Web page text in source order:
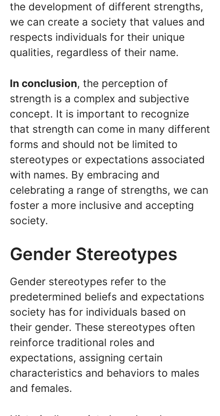
the development of different strengths,
we can create a society that values and
respects individuals for their unique
qualities, regardless of their name.
In conclusion, the perception of
strength is a complex and subjective
concept. It is important to recognize
that strength can come in many different
forms and should not be limited to
stereotypes or expectations associated
with names. By embracing and
celebrating a range of strengths, we can
foster a more inclusive and accepting
society.
Gender Stereotypes
Gender stereotypes refer to the
predetermined beliefs and expectations
society has for individuals based on
their gender. These stereotypes often
reinforce traditional roles and
expectations, assigning certain
characteristics and behaviors to males
and females.